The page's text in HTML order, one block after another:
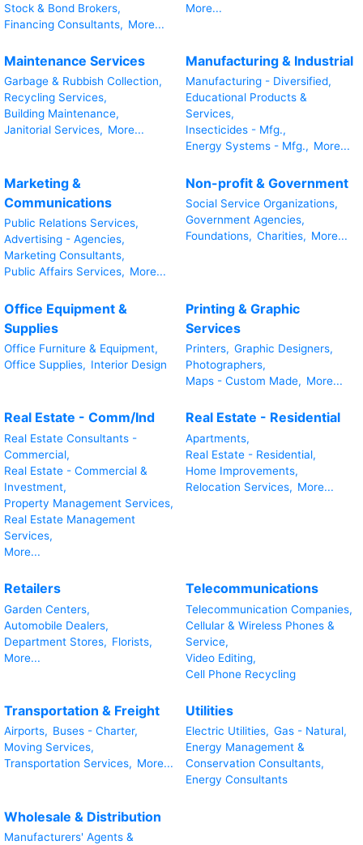
Stock & Bond Brokers,
Financing Consultants, More...
More...
Maintenance Services
Garbage & Rubbish Collection,
Recycling Services,
Building Maintenance,
Janitorial Services, More...
Manufacturing & Industrial
Manufacturing - Diversified,
Educational Products &
Services,
Insecticides - Mfg.,
Energy Systems - Mfg., More...
Marketing &
Communications
Public Relations Services,
Advertising - Agencies,
Marketing Consultants,
Public Affairs Services, More...
Non-profit & Government
Social Service Organizations,
Government Agencies,
Foundations, Charities, More...
Office Equipment &
Supplies
Office Furniture & Equipment,
Office Supplies, Interior Design
Printing & Graphic
Services
Printers, Graphic Designers,
Photographers,
Maps - Custom Made, More...
Real Estate - Comm/Ind
Real Estate Consultants -
Commercial,
Real Estate - Commercial &
Investment,
Property Management Services,
Real Estate Management
Services,
More...
Real Estate - Residential
Apartments,
Real Estate - Residential,
Home Improvements,
Relocation Services, More...
Retailers
Garden Centers,
Automobile Dealers,
Department Stores, Florists,
More...
Telecommunications
Telecommunication Companies,
Cellular & Wireless Phones &
Service,
Video Editing,
Cell Phone Recycling
Transportation & Freight
Airports, Buses - Charter,
Moving Services,
Transportation Services, More...
Utilities
Electric Utilities, Gas - Natural,
Energy Management &
Conservation Consultants,
Energy Consultants
Wholesale & Distribution
Manufacturers' Agents &